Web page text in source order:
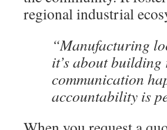
regional industrial
“Manufacturing
it’s about
communication
accountability is